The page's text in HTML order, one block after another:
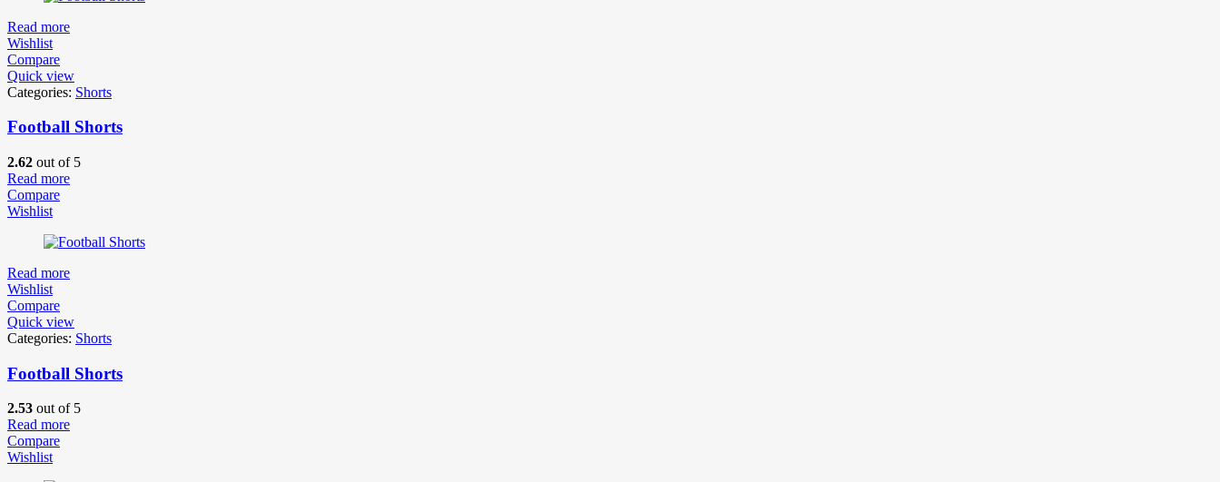
Read more
Wishlist
Compare
Quick view
Categories: Shorts
Football Shorts
2.62 out of 5
Read more
Compare
Wishlist
Read more
Wishlist
Compare
Quick view
Categories: Shorts
Football Shorts
2.53 out of 5
Read more
Compare
Wishlist